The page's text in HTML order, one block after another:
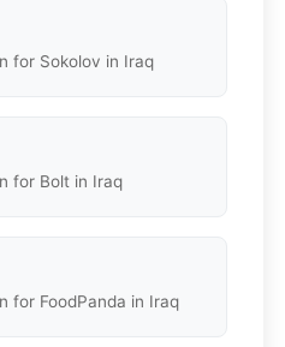
for Sokolov in Iraq
for Bolt in Iraq
for FoodPanda in Iraq